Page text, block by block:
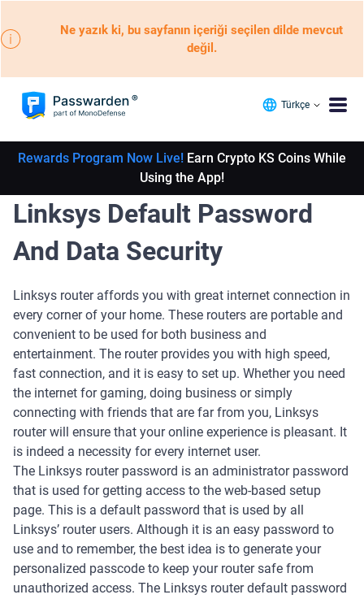
Ne yazık ki, bu sayfanın içeriği seçilen dilde mevcut
değil.
Türkçe
Rewards Program Now Live! Earn Crypto KS Coins While
Using the App!
Linksys Default Password
And Data Security
Linksys router affords you with great internet connection in
every corner of your home. These routers are portable and
convenient to be used for both business and
entertainment. The router provides you with high speed,
fast connection, and it is easy to set up. Whether you need
the internet for gaming, doing business or simply
connecting with friends that are far from you, Linksys
router will ensure that your online experience is pleasant. It
is indeed a necessity for every internet user.
The Linksys router password is an administrator password
that is used for getting access to the web-based setup
page. This is a default password that is used by all
Linksys’ router users. Although it is an easy password to
use and to remember, the best idea is to generate your
personalized passcode to keep your router safe from
unauthorized access. The Linksys router default password